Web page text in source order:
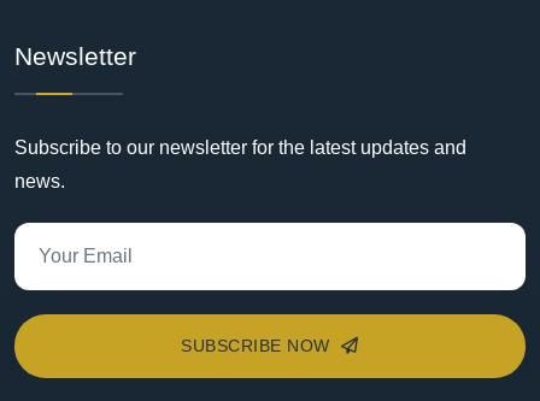
Newsletter
Subscribe to our newsletter for the latest updates and
news.
SUBSCRIBE NOW